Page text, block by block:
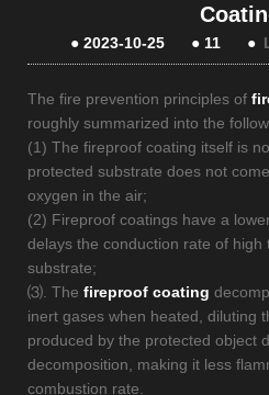
● 2023-10-25 ● 11 ●
The fire prevention principles of
roughly summarized into the
(1) The fireproof coating itself is
protected substrate does not
oxygen in the air;
(2) Fireproof coatings have a
delays the conduction rate of high
substrate;
⑶. The fireproof coating
inert gases when heated, diluting
produced by the protected object
decomposition, making it less
combustion rate.